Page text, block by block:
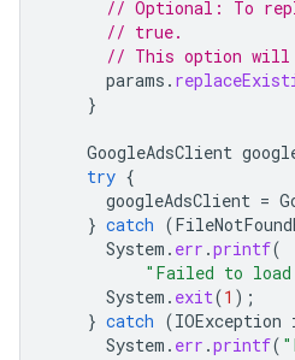
// Optional: To
// true.
// This option will
params .
}
GoogleAdsClient
try {
googleAdsClient =
} catch (
System . err .printf(
"Failed to load
System . exit(1 );
} catch (IOException
System . err .printf(